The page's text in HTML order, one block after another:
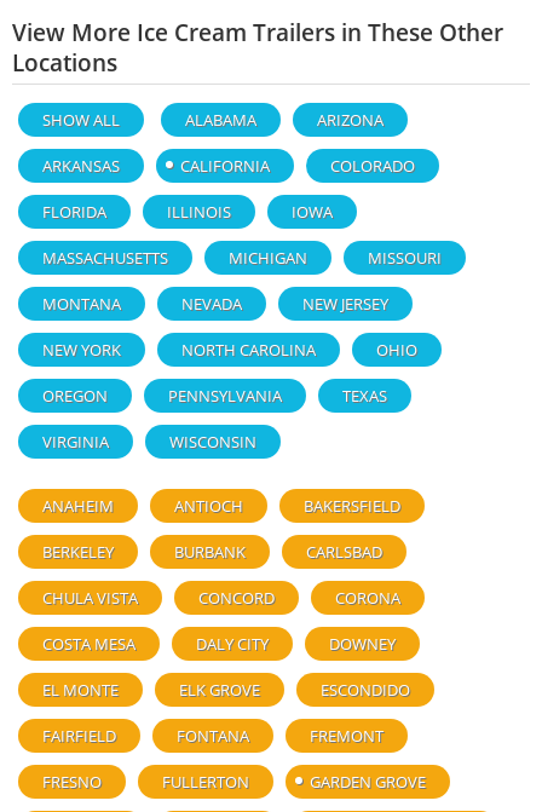
View More Ice Cream Trailers in These Other
Locations
SHOW ALL ALABAMA ARIZONA
ARKANSAS CALIFORNIA COLORADO
FLORIDA ILLINOIS IOWA
MASSACHUSETTS MICHIGAN MISSOURI
MONTANA NEVADA NEW JERSEY
NEW YORK NORTH CAROLINA OHIO
OREGON PENNSYLVANIA TEXAS
VIRGINIA WISCONSIN
ANAHEIM ANTIOCH BAKERSFIELD
BERKELEY BURBANK CARLSBAD
CHULA VISTA CONCORD CORONA
COSTA MESA DALY CITY DOWNEY
EL MONTE ELK GROVE ESCONDIDO
FAIRFIELD FONTANA FREMONT
FRESNO FULLERTON GARDEN GROVE